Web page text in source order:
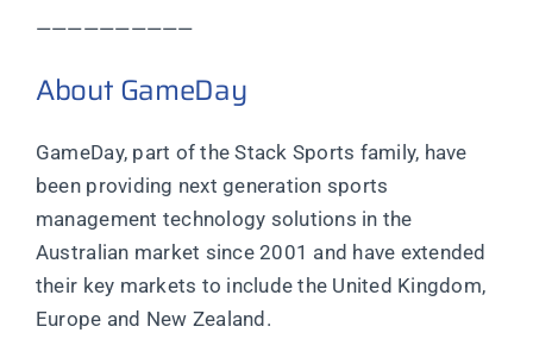
——————————
About GameDay
GameDay, part of the Stack Sports family, have
been providing next generation sports
management technology solutions in the
Australian market since 2001 and have extended
their key markets to include the United Kingdom,
Europe and New Zealand.